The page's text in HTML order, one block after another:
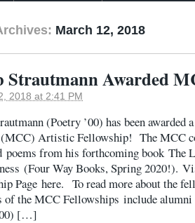
March 12, 2018
Strautmann Awarded
2018 at 2:41 PM
(Poetry ’00) has been
Artistic Fellowship! The MCC
poems from his forthcoming book The
(Four Way Books, Spring 2020!).
Page here. To read more about the
of the MCC Fellowships include
[…]